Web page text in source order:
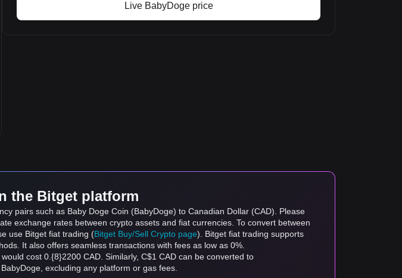
Live BabyDoge price
the Bitget platform
pairs such as Baby Doge Coin (BabyDoge) to Canadian Dollar (CAD). Please
exchange rates between crypto assets and fiat currencies. To convert between
use Bitget fiat trading (Bitget Buy/Sell Crypto page). Bitget fiat trading supports
It also offers seamless transactions with fees as low as 0%.
cost 0.{8}2200 CAD. Similarly, C$1 CAD can be converted to
excluding any platform or gas fees.